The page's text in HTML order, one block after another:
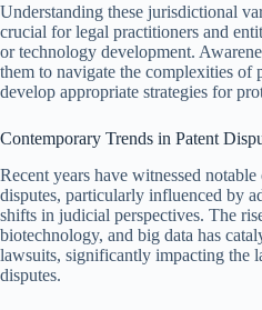
Understanding these jurisdictional
crucial for legal practitioners and
or technology development.
them to navigate the complexities of
develop appropriate strategies for
Contemporary Trends in Patent
Recent years have witnessed
disputes, particularly influenced by
shifts in judicial perspectives. The
biotechnology, and big data has
lawsuits, significantly impacting the
disputes.